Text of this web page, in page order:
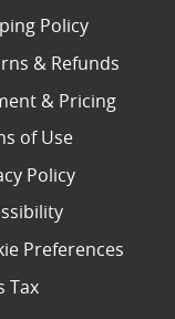
Policy
& Refunds
& Pricing
of Use
Policy
Preferences
Tax